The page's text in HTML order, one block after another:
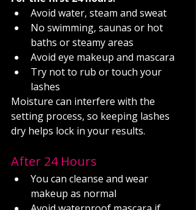
Avoid water, steam and sweat
No swimming, saunas or hot
baths or steamy areas
Avoid eye makeup and mascara
Try not to rub or touch your
lashes
Moisture can interfere with the
setting process, so keeping lashes
dry helps lock in your results.
After 24 Hours
You can cleanse and wear
makeup as normal